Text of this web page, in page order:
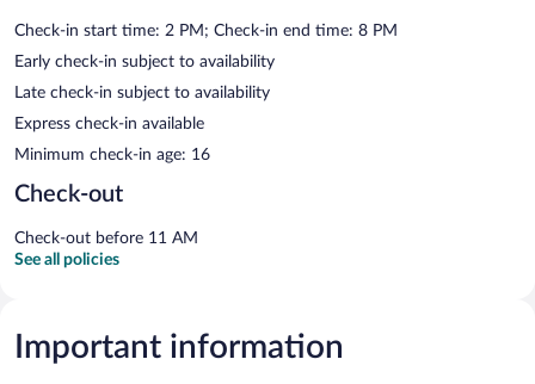
Check-in start time: 2 PM; Check-in end time: 8 PM
Early check-in subject to availability
Late check-in subject to availability
Express check-in available
Minimum check-in age: 16
Check-out
Check-out before 11 AM
See all policies
Important information